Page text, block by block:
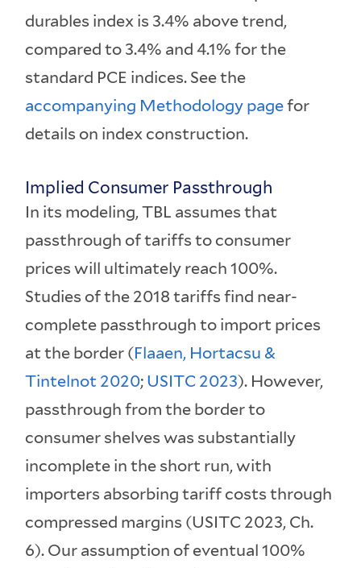
durables index is 3.4% above trend,
compared to 3.4% and 4.1% for the
standard PCE indices. See the
accompanying Methodology pagefor
details on index construction.
Implied Consumer Passthrough
In its modeling, TBL assumes that
passthrough of tariffs to consumer
prices will ultimately reach 100%.
Studies of the 2018 tariffs find near-
complete passthrough to import prices
at the border (Flaaen, Hortacsu &
Tintelnot 2020; USITC 2023). However,
passthrough from the border to
consumer shelves was substantially
incomplete in the short run, with
importers absorbing tariff costs through
compressed margins (USITC 2023, Ch.
6). Our assumption of eventual 100%